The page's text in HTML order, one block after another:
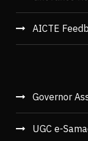
AICTE
Governor
UGC e-